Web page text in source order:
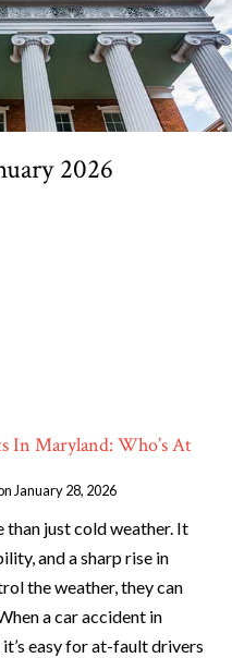
2026
In Maryland: Who’s At
January 28, 2026
just cold weather. It
and a sharp rise in
the weather, they can
a car accident in
easy for at-fault drivers